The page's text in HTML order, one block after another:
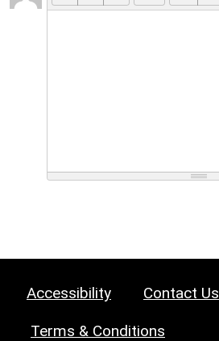
Accessibility Contact Us
Terms & Conditions